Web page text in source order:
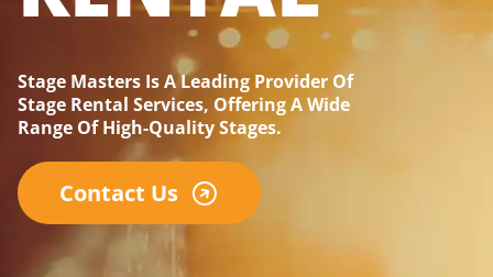
Stage Masters Is A Leading Provider Of
Stage Rental Services, Offering A Wide
Range Of High-Quality Stages.
Contact Us